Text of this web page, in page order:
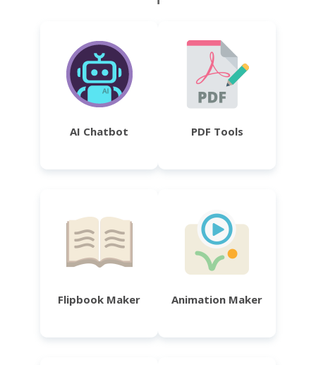
AI Chatbot PDF Tools
Flipbook Maker Animation Maker